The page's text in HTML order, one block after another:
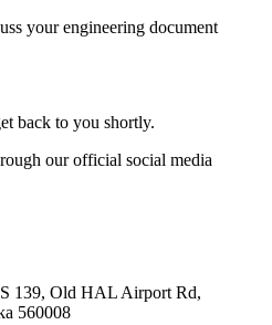
your engineering document
back to you shortly.
our official social media
139, Old HAL Airport Rd,
560008